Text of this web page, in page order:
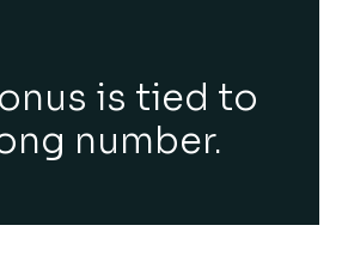
is tied to
number.